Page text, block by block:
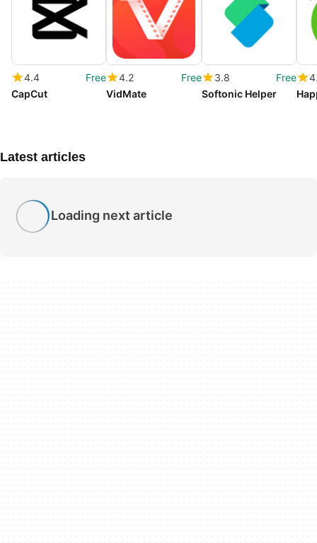
4.4
Free
CapCut
4.2
Free
VidMate
3.8
Free
Softonic Helper
Latest articles
Loading next article